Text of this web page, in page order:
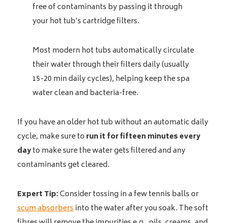
free of contaminants by passing it through
your hot tub’s cartridge filters.
Most modern hot tubs automatically circulate
their water through their filters daily (usually
15-20 min daily cycles), helping keep the spa
water clean and bacteria-free.
If you have an older hot tub without an automatic daily
cycle, make sure to run it for fifteen minutes every
dayto make sure the water gets filtered and any
contaminants get cleared.
Expert Tip:Consider tossing in a few tennis balls or
scum absorbersinto the water after you soak. The soft